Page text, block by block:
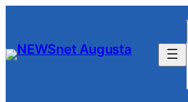
content